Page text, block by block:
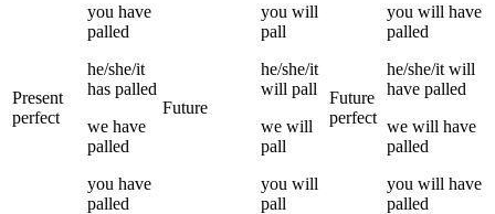
Present
perfect
you have
palled
he/she/it
has palled
we have
palled
you have
palled
Future
you will
pall
he/she/it
will pall
we will
pall
you will
pall
Future
perfect
you will have
palled
he/she/it will
have palled
we will have
palled
you will have
palled